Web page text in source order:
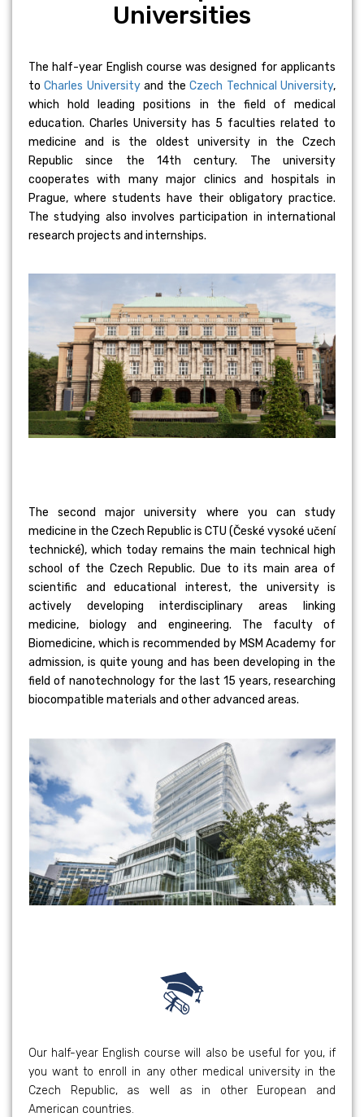
Universities
The half-year English course was designed for applicants
to Charles Universityand theCzech Technical University,
which hold leading positions in the field of medical
education. Charles University has 5 faculties related to
medicine and is the oldest university in the Czech
Republic since the 14th century. The university
cooperates with many major clinics and hospitals in
Prague, where students have their obligatory practice.
The studying also involves participation in international
research projects and internships.
The second major university where you can study
medicine in the Czech Republic is CTU (České vysoké učení
technické), which today remains the main technical high
school of the Czech Republic. Due to its main area of
scientific and educational interest, the university is
actively developing interdisciplinary areas linking
medicine, biology and engineering. The faculty of
Biomedicine, which is recommended by MSM Academy for
admission, is quite young and has been developing in the
field of nanotechnology for the last 15 years, researching
biocompatible materials and other advanced areas.
Our half-year English course will also be useful for you, if
you want to enroll in any other medical university in the
Czech Republic, as well as in other European and
American countries.